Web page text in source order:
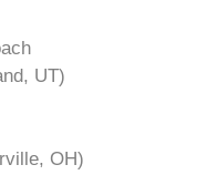
UT)
OH)